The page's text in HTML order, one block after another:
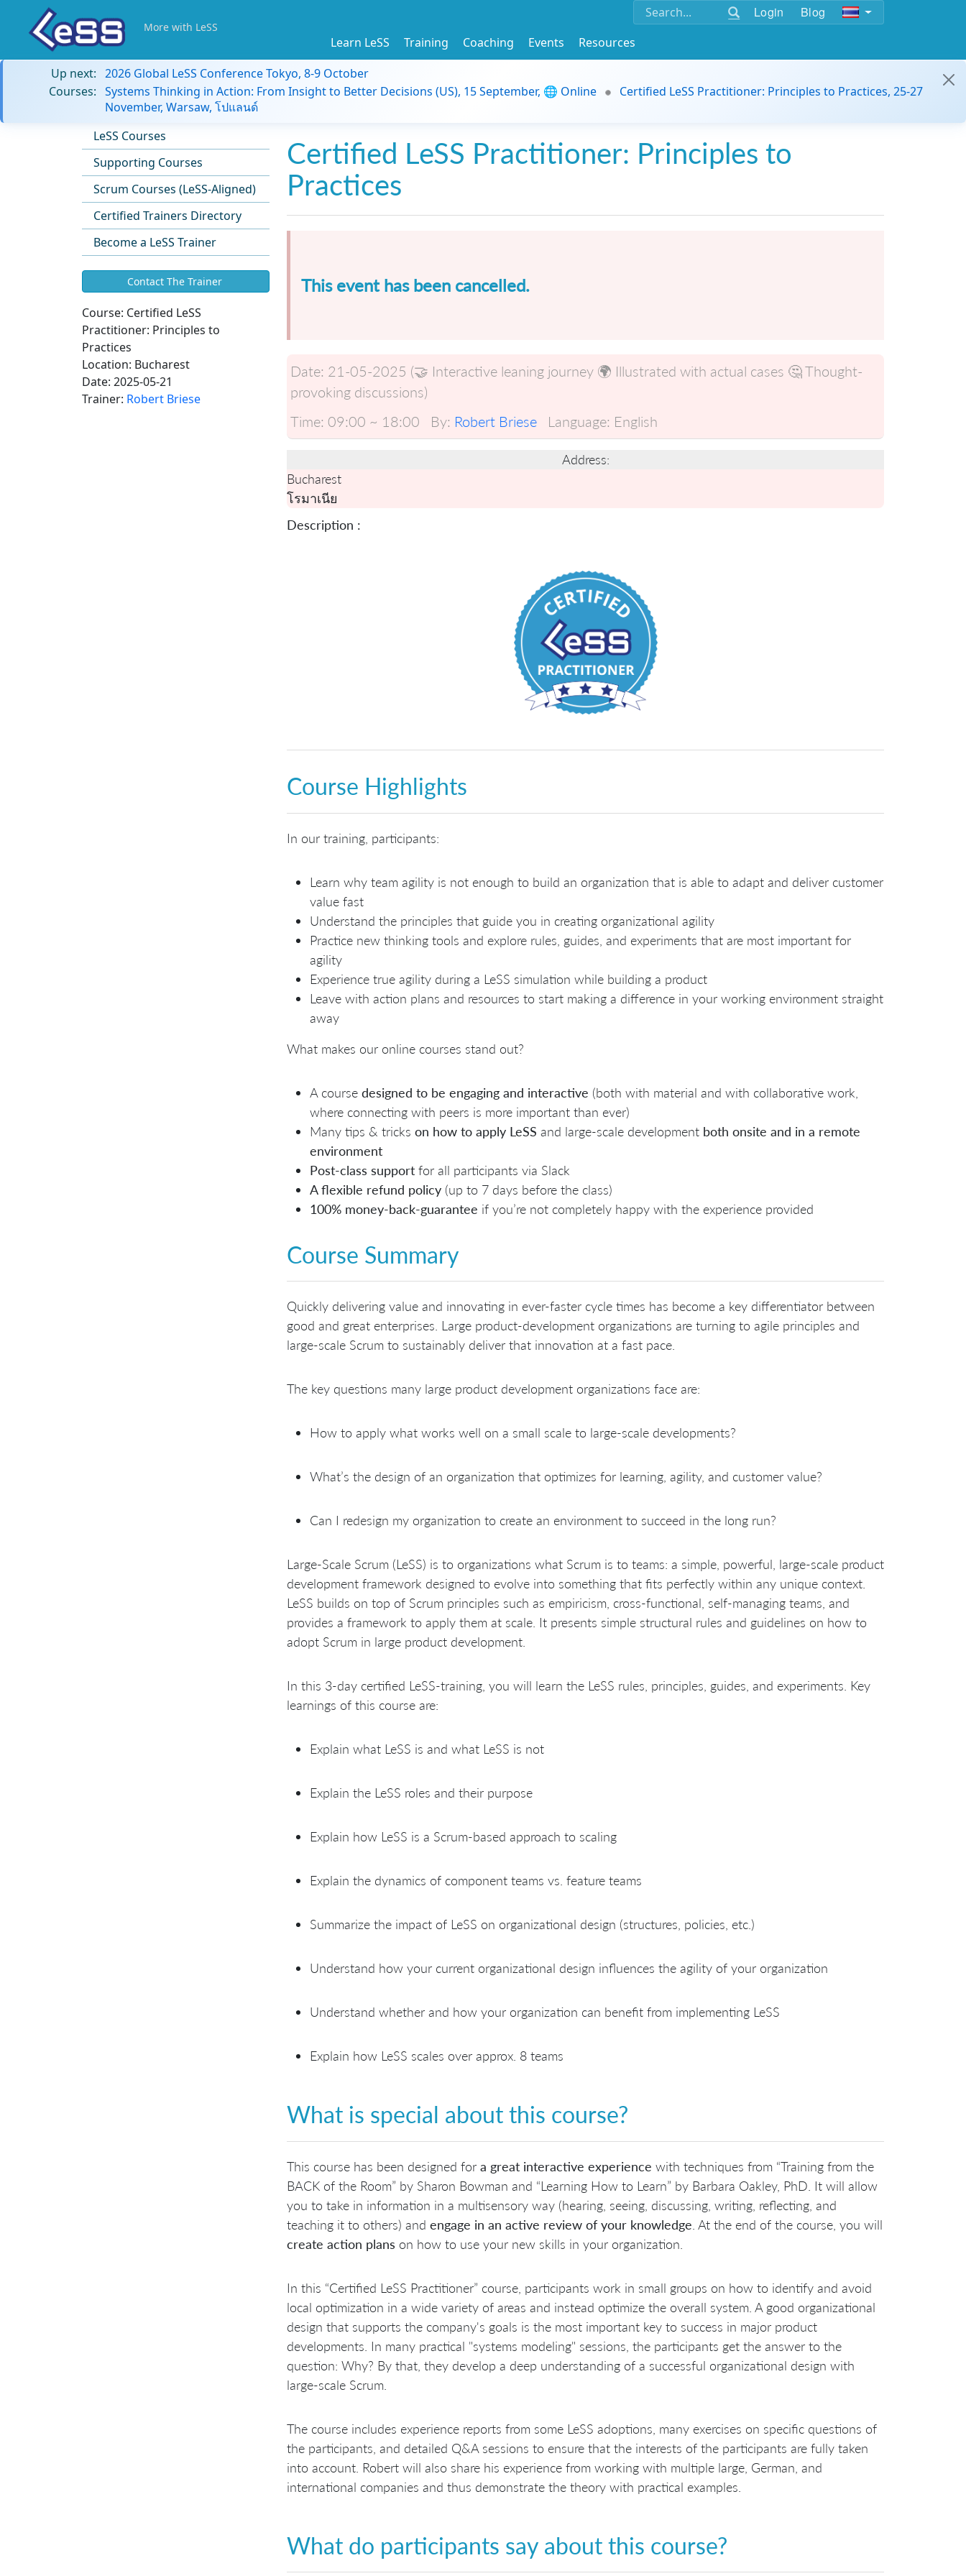
Login Blog
More with LeSS
Learn LeSS Training Coaching Events
Resources
Up next: 2026 Global LeSS Conference Tokyo, 8-9 October
Courses: Systems Thinking in Action: From Insight to Better Decisions (US), 15 September, 🌐 Online
Certified LeSS Practitioner: Principles to Practices, 25-27
November, Warsaw, โปแลนด์
LeSS Courses
Supporting Courses
Scrum Courses (LeSS-Aligned)
Certified Trainers Directory
Become a LeSS Trainer
Contact The Trainer
Course: Certified LeSS
Practitioner: Principles to
Practices
Location: Bucharest
Date: 2025-05-21
Trainer: Robert Briese
Certified LeSS Practitioner: Principles to
Practices
This event has been cancelled.
Date: 21-05-2025 (🤝 Interactive leaning journey 🌍 Illustrated with actual cases 🤔 Thought-
provoking discussions)
Time: 09:00 ~ 18:00 By: Robert Briese Language: English
Address:
Bucharest
โรมาเนีย
Description :
Course Highlights
In our training, participants:
Learn why team agility is not enough to build an organization that is able to adapt and deliver customer
value fast
Understand the principles that guide you in creating organizational agility
Practice new thinking tools and explore rules, guides, and experiments that are most important for
agility
Experience true agility during a LeSS simulation while building a product
Leave with action plans and resources to start making a difference in your working environment straight
away
What makes our online courses stand out?
A course designed to be engaging and interactive (both with material and with collaborative work,
where connecting with peers is more important than ever)
Many tips & tricks on how to apply LeSS and large-scale development both onsite and in a remote
environment
Post-class support for all participants via Slack
A flexible refund policy (up to 7 days before the class)
100% money-back-guarantee if you’re not completely happy with the experience provided
Course Summary
Quickly delivering value and innovating in ever-faster cycle times has become a key differentiator between
good and great enterprises. Large product-development organizations are turning to agile principles and
large-scale Scrum to sustainably deliver that innovation at a fast pace.
The key questions many large product development organizations face are:
How to apply what works well on a small scale to large-scale developments?
What’s the design of an organization that optimizes for learning, agility, and customer value?
Can I redesign my organization to create an environment to succeed in the long run?
Large-Scale Scrum (LeSS) is to organizations what Scrum is to teams: a simple, powerful, large-scale product
development framework designed to evolve into something that fits perfectly within any unique context.
LeSS builds on top of Scrum principles such as empiricism, cross-functional, self-managing teams, and
provides a framework to apply them at scale. It presents simple structural rules and guidelines on how to
adopt Scrum in large product development.
In this 3-day certified LeSS-training, you will learn the LeSS rules, principles, guides, and experiments. Key
learnings of this course are:
Explain what LeSS is and what LeSS is not
Explain the LeSS roles and their purpose
Explain how LeSS is a Scrum-based approach to scaling
Explain the dynamics of component teams vs. feature teams
Summarize the impact of LeSS on organizational design (structures, policies, etc.)
Understand how your current organizational design influences the agility of your organization
Understand whether and how your organization can benefit from implementing LeSS
Explain how LeSS scales over approx. 8 teams
What is special about this course?
This course has been designed for a great interactive experience with techniques from “Training from the
BACK of the Room” by Sharon Bowman and “Learning How to Learn” by Barbara Oakley, PhD. It will allow
you to take in information in a multisensory way (hearing, seeing, discussing, writing, reflecting, and
teaching it to others) and engage in an active review of your knowledge . At the end of the course, you will
create action plans on how to use your new skills in your organization.
In this “Certified LeSS Practitioner” course, participants work in small groups on how to identify and avoid
local optimization in a wide variety of areas and instead optimize the overall system. A good organizational
design that supports the company's goals is the most important key to success in major product
developments. In many practical "systems modeling" sessions, the participants get the answer to the
question: Why? By that, they develop a deep understanding of a successful organizational design with
large-scale Scrum.
The course includes experience reports from some LeSS adoptions, many exercises on specific questions of
the participants, and detailed Q&A sessions to ensure that the interests of the participants are fully taken
into account. Robert will also share his experience from working with multiple large, German, and
international companies and thus demonstrate the theory with practical examples.
What do participants say about this course?